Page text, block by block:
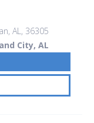
AL, 36305
City, AL